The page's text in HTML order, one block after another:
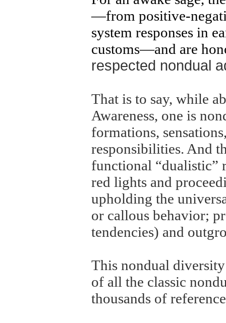
—from positive-
system responses in
customs—and are
respected nondual
That is to say, while
Awareness, one is
formations,
responsibilities. And
functional
red lights and
upholding the
or callous behavior;
tendencies) and
This nondual
of all the classic
thousands of